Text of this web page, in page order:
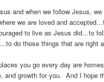
and when we follow Jesus,
we are loved and
to live as Jesus did…to
do those things that are right
you go every day are
and growth for you. And I hope